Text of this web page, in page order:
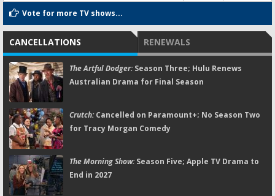
Vote for more TV shows...
CANCELLATIONS RENEWALS
The Artful Dodger:Season Three; Hulu Renews
Australian Drama for Final Season
Crutch:Cancelled on Paramount+; No Season Two
for Tracy Morgan Comedy
The Morning Show:Season Five; Apple TV Drama to
End in 2027